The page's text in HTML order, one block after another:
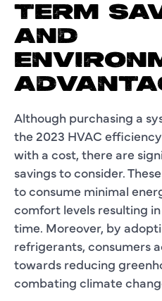
TERM
AND
Although purchasing a
the 2023 HVAC
with a cost, there are
savings to consider.
to consume minimal
comfort levels resulting
time. Moreover, by
refrigerants, consumers
towards reducing
combating climate